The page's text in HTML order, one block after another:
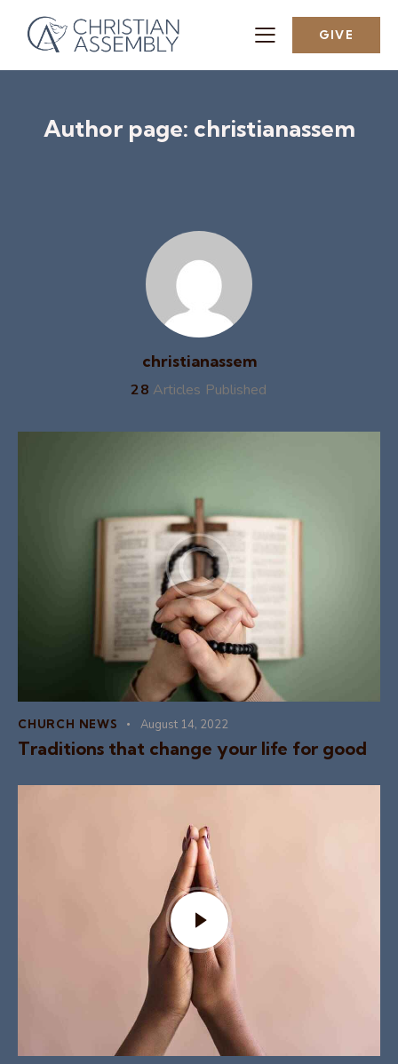
GIVE
Author page: christianassem
christianassem
28 Articles Published
CHURCH NEWS August 14, 2022
Traditions that change your life for good